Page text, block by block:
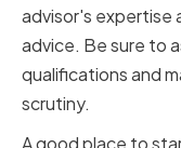
advisor's expertise
advice. Be sure to
qualifications and
scrutiny.
A good place to